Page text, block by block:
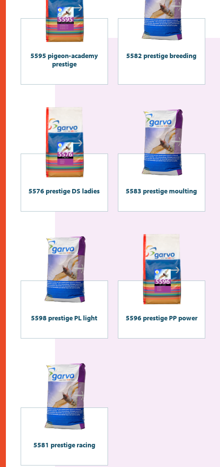
5595 pigeon-academy
prestige
5582 prestige breeding
5576 prestige DS ladies 5583 prestige moulting
5598 prestige PL light 5596 prestige PP power
5581 prestige racing